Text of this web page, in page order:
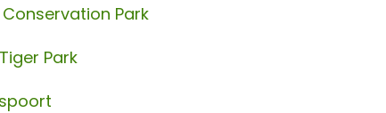
Park
Park